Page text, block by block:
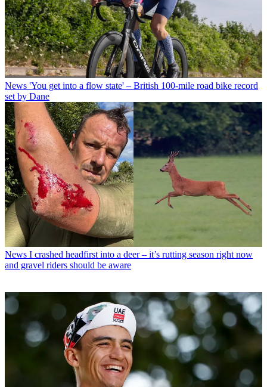
News 'You get into a flow state' – British 100-mile road bike record
set by Dane
News I crashed headfirst into a deer – it’s rutting season right now
and gravel riders should be aware